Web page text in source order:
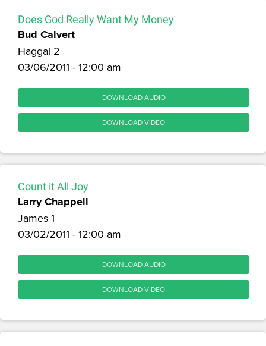
Does God Really Want My Money
Bud Calvert
Haggai 2
03/06/2011 - 12:00 am
DOWNLOAD AUDIO
DOWNLOAD VIDEO
Count it All Joy
Larry Chappell
James 1
03/02/2011 - 12:00 am
DOWNLOAD AUDIO
DOWNLOAD VIDEO